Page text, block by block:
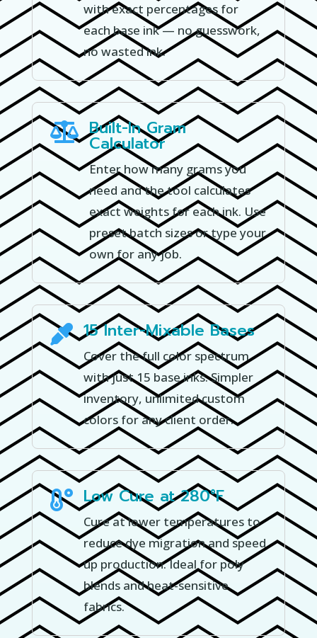
with exact percentages for
each base ink — no guesswork,
no wasted ink.
 Built-In Gram
Calculator
Enter how many grams you
need and the tool calculates
exact weights for each ink. Use
preset batch sizes or type your
own for any job.
 15 Inter-Mixable Bases
Cover the full color spectrum
with just 15 base inks. Simpler
inventory, unlimited custom
colors for any client order.
 Low Cure at 280°F
Cure at lower temperatures to
reduce dye migration and speed
up production. Ideal for poly
blends and heat-sensitive
fabrics.